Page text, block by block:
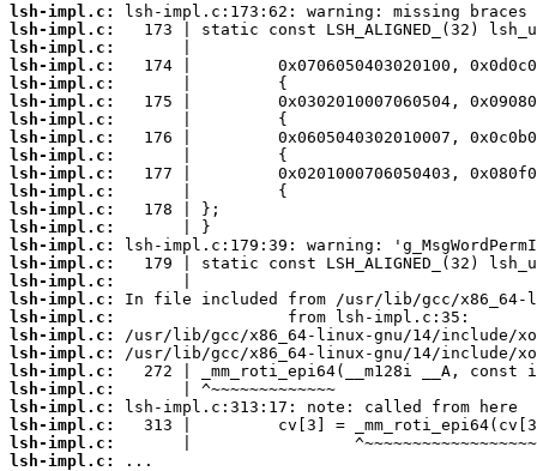
lsh-impl.c:
lsh-impl.c:
lsh-impl.c:
lsh-impl.c:
lsh-impl.c:
lsh-impl.c:
lsh-impl.c:
lsh-impl.c:
lsh-impl.c:
lsh-impl.c:
lsh-impl.c:
lsh-impl.c:
lsh-impl.c:
lsh-impl.c:
lsh-impl.c:
lsh-impl.c:
lsh-impl.c:
lsh-impl.c:
lsh-impl.c:
lsh-impl.c:
lsh-impl.c:
lsh-impl.c:
lsh-impl.c:
lsh-impl.c:
lsh-impl.c:
lsh-impl.c:
...